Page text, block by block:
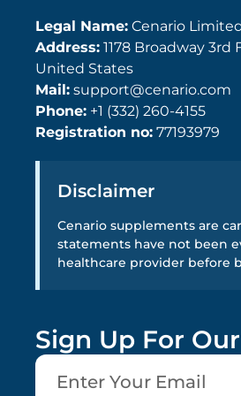
Legal Name: Cenario
Address: 1178 Broadway 3rd
United States
Mail: support@cenario.com
Phone: +1 (332) 260-4155
Registration no: 77193979
Disclaimer
Cenario supplements are
statements have not been
healthcare provider before
Sign Up For